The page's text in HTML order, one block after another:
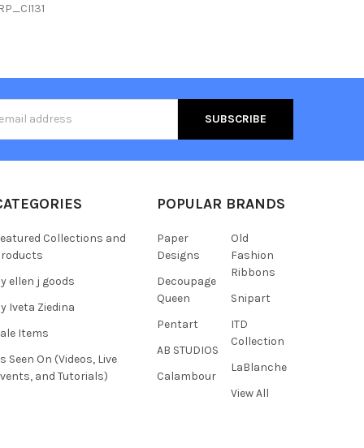
Collections and
ellen j goods
Iveta Ziedina
Items
Seen On (Videos, Live
and Tutorials)
POPULAR BRANDS
Paper
Designs
Decoupage
Queen
Pentart
AB STUDIOS
Calambour
Old
Fashion
Ribbons
Snipart
ITD
Collection
LaBlanche
View All